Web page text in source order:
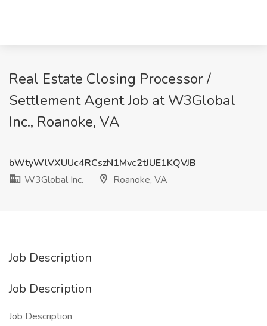
Real Estate Closing Processor /
Settlement Agent Job at W3Global
Inc., Roanoke, VA
bWtyWlVXUUc4RCszN1Mvc2tJUE1KQVJB
W3Global Inc.
Roanoke, VA
Job Description
Job Description
Job Description